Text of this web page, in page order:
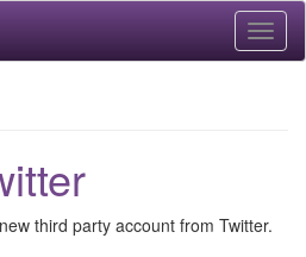
third party account from Twitter.